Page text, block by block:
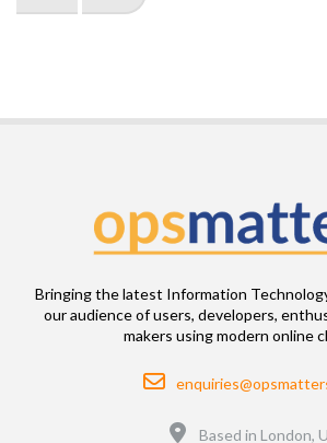
Bringing the latest Information
our audience of users, developers,
makers using modern online
Email
Based in London,